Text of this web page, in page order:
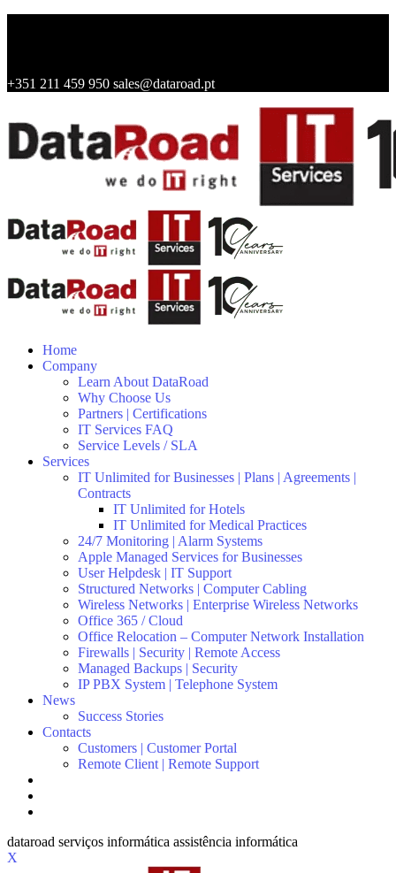
+351 211 459 950 sales@dataroad.pt
Home
Company
Learn About DataRoad
Why Choose Us
Partners | Certifications
IT Services FAQ
Service Levels / SLA
Services
IT Unlimited for Businesses | Plans | Agreements |
Contracts
IT Unlimited for Hotels
IT Unlimited for Medical Practices
24/7 Monitoring | Alarm Systems
Apple Managed Services for Businesses
User Helpdesk | IT Support
Structured Networks | Computer Cabling
Wireless Networks | Enterprise Wireless Networks
Office 365 / Cloud
Office Relocation – Computer Network Installation
Firewalls | Security | Remote Access
Managed Backups | Security
IP PBX System | Telephone System
News
Success Stories
Contacts
Customers | Customer Portal
Remote Client | Remote Support
X